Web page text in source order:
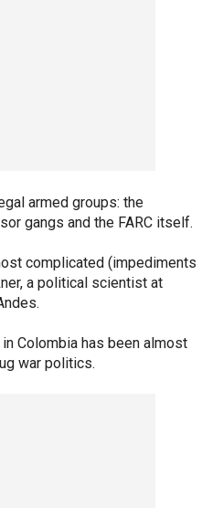
armed groups: the
gangs and the FARC itself.
complicated (impediments
a political scientist at
Colombia has been almost
war politics.